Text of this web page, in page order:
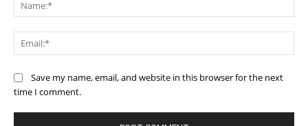
Save my name, email, and website in this browser for the next
time I comment.